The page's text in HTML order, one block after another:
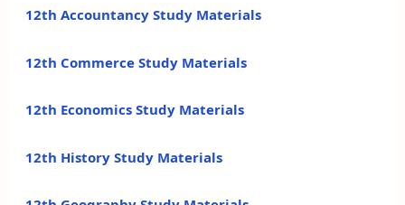
12th Accountancy Study Materials
12th Commerce Study Materials
12th Economics Study Materials
12th History Study Materials